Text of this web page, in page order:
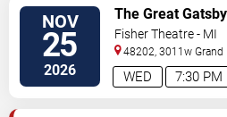
NOV
25
2026 7:30 PM
WED
The Great
Production
Fisher Theatre - MI
48202, 3011w Grand
#f100 Detroit,MI,US